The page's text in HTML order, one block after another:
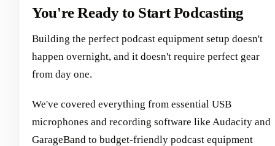
You're Ready to Start Podcasting
Building the perfect podcast equipment setup doesn't
happen overnight, and it doesn't require perfect gear
from day one.
We've covered everything from essential USB
microphones and recording software like Audacity and
GarageBand to budget-friendly podcast equipment